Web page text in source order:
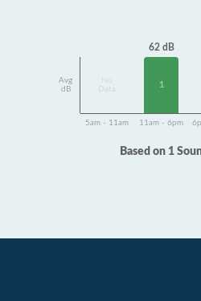
Avg
dB
Data
62 dB
1
5am - 11am 11am - 6pm
Based on 1